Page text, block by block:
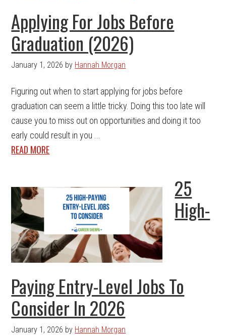
Applying For Jobs Before
Graduation (2026)
January 1, 2026 by Hannah Morgan
Figuring out when to start applying for jobs before
graduation can seem a little tricky. Doing this too late will
cause you to miss out on opportunities and doing it too
early could result in you ...
READ MORE
25
High-
Paying Entry-Level Jobs To
Consider In 2026
January 1, 2026 by Hannah Morgan